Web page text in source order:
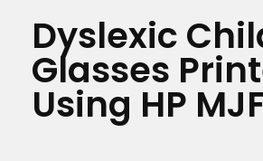
Dyslexic
Glasses
Using HP